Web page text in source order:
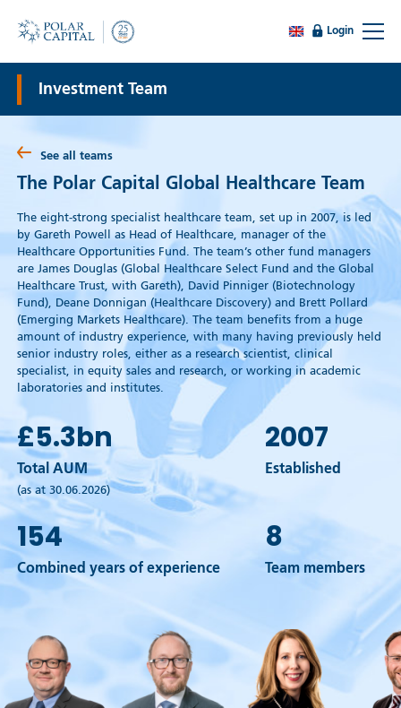
Login
Investment Team
See all teams
The Polar Capital Global Healthcare Team
The eight-strong specialist healthcare team, set up in 2007, is led
by Gareth Powell as Head of Healthcare, manager of the
Healthcare Opportunities Fund. The team’s other fund managers
are James Douglas (Global Healthcare Select Fund and the Global
Healthcare Trust, with Gareth), David Pinniger (Biotechnology
Fund), Deane Donnigan (Healthcare Discovery) and Brett Pollard
(Emerging Markets Healthcare). The team benefits from a huge
amount of industry experience, with many having previously held
senior industry roles, either as a research scientist, clinical
specialist, in equity sales and research, or working in academic
laboratories and institutes.
£5.3bn
Total AUM
(as at 30.06.2026)
2007
Established
154
Combined years of experience
8
Team members